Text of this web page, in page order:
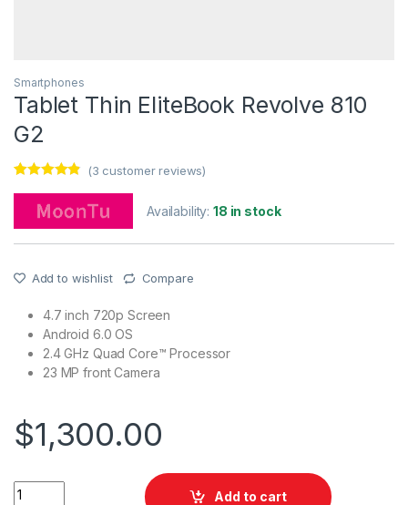
Smartphones
Tablet Thin EliteBook Revolve 810
G2
based on
customer
(3 customer reviews)
Availability:18 in stock
Add to wishlist Compare
4.7 inch 720p Screen
Android 6.0 OS
2.4 GHz Quad Core™ Processor
23 MP front Camera
$1,300.00
Quantity
Add to cart